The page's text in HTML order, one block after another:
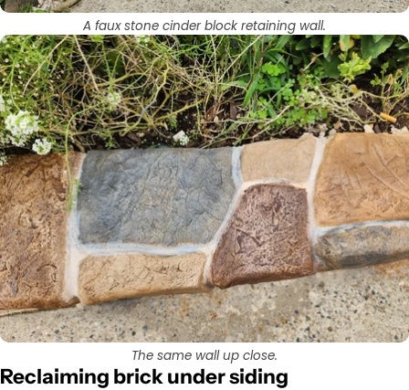
A faux stone cinder block retaining wall.
The same wall up close.
Reclaiming brick under siding